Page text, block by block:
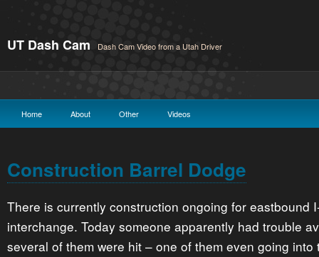
UT Dash Cam Dash Cam Video from a Utah Driver
Home About Other Videos
Construction Barrel Dodge
There is currently construction ongoing for eastbound
interchange. Today someone apparently had trouble
several of them were hit – one of them even going into